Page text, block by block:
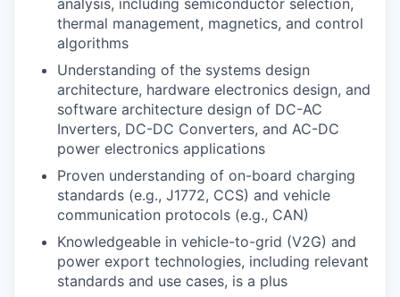
thermal management, magnetics, and control
algorithms
Understanding of the systems design
architecture, hardware electronics design, and
software architecture design of DC-AC
Inverters, DC-DC Converters, and AC-DC
power electronics applications
Proven understanding of on-board charging
standards (e.g., J1772, CCS) and vehicle
communication protocols (e.g., CAN)
Knowledgeable in vehicle-to-grid (V2G) and
power export technologies, including relevant
standards and use cases, is a plus